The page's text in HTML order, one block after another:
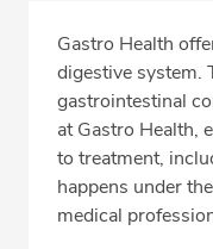
Meet Our Team
Services
Related Locations
Gastro Health
digestive system.
gastrointestinal
at Gastro Health,
to treatment,
happens under
medical